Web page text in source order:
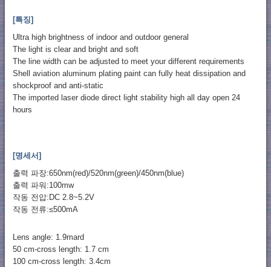
[특징]
Ultra high brightness of indoor and outdoor general
The light is clear and bright and soft
The line width can be adjusted to meet your different requirements
Shell aviation aluminum plating paint can fully heat dissipation and
shockproof and anti-static
The imported laser diode direct light stability high all day open 24
hours
[명세서]
출력 파장:650nm(red)/520nm(green)/450nm(blue)
출력 파워:100mw
작동 전압:DC 2.8~5.2V
작동 전류:≤500mA
Lens angle: 1.9mard
50 cm-cross length: 1.7 cm
100 cm-cross length: 3.4cm